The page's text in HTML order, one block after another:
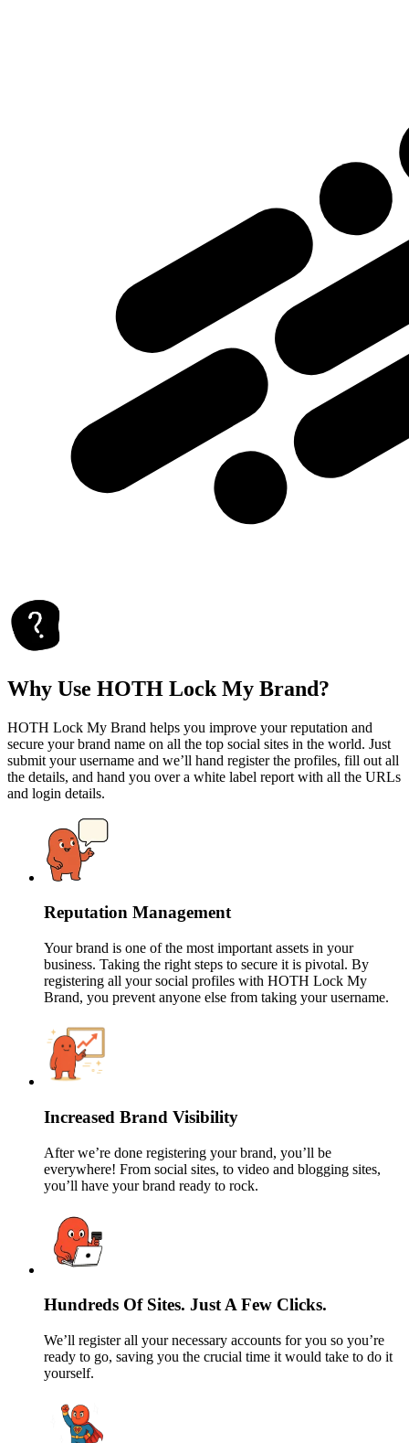
Why Use HOTH Lock My Brand?
HOTH Lock My Brand helps you improve your reputation and
secure your brand name on all the top social sites in the world. Just
submit your username and we’ll hand register the profiles, fill out all
the details, and hand you over a white label report with all the URLs
and login details.
Reputation Management
Your brand is one of the most important assets in your
business. Taking the right steps to secure it is pivotal. By
registering all your social profiles with HOTH Lock My
Brand, you prevent anyone else from taking your username.
Increased Brand Visibility
After we’re done registering your brand, you’ll be
everywhere! From social sites, to video and blogging sites,
you’ll have your brand ready to rock.
Hundreds Of Sites. Just A Few Clicks.
We’ll register all your necessary accounts for you so you’re
ready to go, saving you the crucial time it would take to do it
yourself.